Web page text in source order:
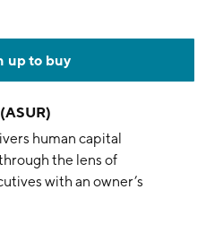
up to buy
human capital
the lens of
with an owner’s
and allocate their time,